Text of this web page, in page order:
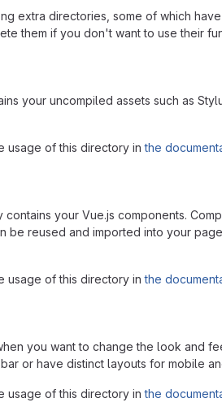
extra directories, some of which
them if you don't want to use their
your uncompiled assets such as
usage of this directory inthe
your Vue.js components.
be reused and imported into your
usage of this directory inthe
you want to change the look and
or have distinct layouts for mobile
usage of this directory inthe